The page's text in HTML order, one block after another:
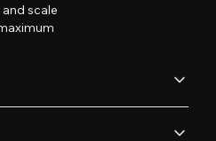
scale